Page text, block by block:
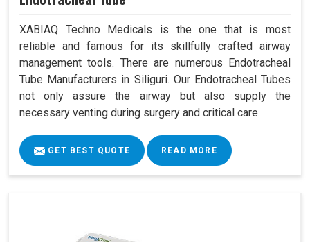
XABIAQ Techno Medicals is the one that is most
reliable and famous for its skillfully crafted airway
management tools. There are numerous Endotracheal
Tube Manufacturers in Siliguri. Our Endotracheal Tubes
not only assure the airway but also supply the
necessary venting during surgery and critical care.
GET BEST QUOTE READ MORE